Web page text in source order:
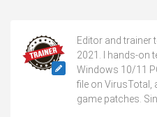
Editor and trainer
2021. I hands-on
Windows 10/11
file on VirusTotal,
game patches.